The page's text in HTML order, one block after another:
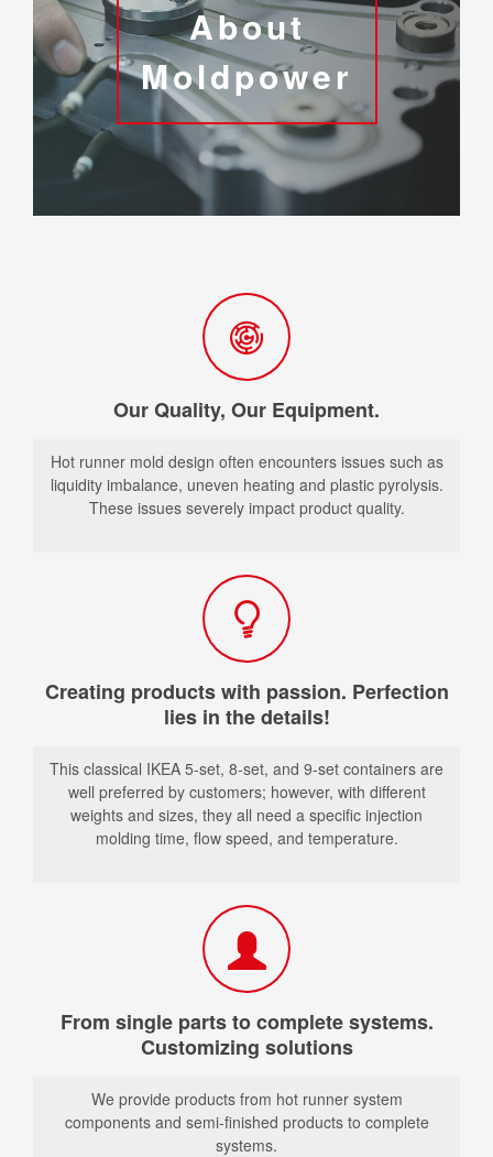
About
Moldpower
Our Quality, Our Equipment.
Hot runner mold design often encounters issues such as
liquidity imbalance, uneven heating and plastic pyrolysis.
These issues severely impact product quality.
Creating products with passion. Perfection
lies in the details!
This classical IKEA 5-set, 8-set, and 9-set containers are
well preferred by customers; however, with different
weights and sizes, they all need a specific injection
molding time, flow speed, and temperature.
From single parts to complete systems.
Customizing solutions
We provide products from hot runner system
components and semi-finished products to complete
systems.